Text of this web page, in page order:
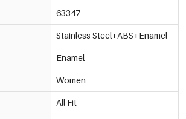
63347
Stainless Steel+ABS+Enamel
Enamel
Women
All Fit